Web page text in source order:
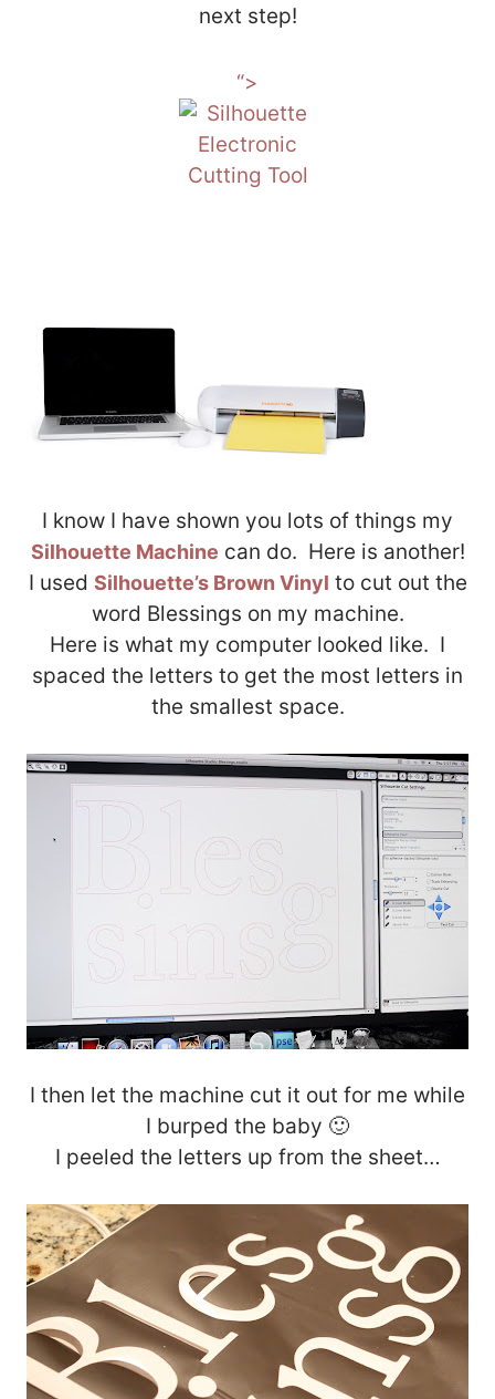
next step!
“>
I know I have shown you lots of things my
Silhouette Machine can do. Here is another!
I used Silhouette’s Brown Vinyl to cut out the
word Blessings on my machine.
Here is what my computer looked like. I
spaced the letters to get the most letters in
the smallest space.
I then let the machine cut it out for me while
I burped the baby 🙂
I peeled the letters up from the sheet…